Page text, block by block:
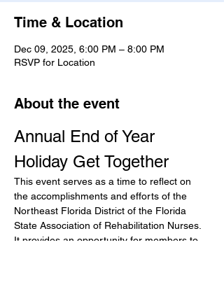
Time & Location
Dec 09, 2025, 6:00 PM – 8:00 PM
RSVP for Location
About the event
Annual End of Year
Holiday Get Together
This event serves as a time to reflect on
the accomplishments and efforts of the
Northeast Florida District of the Florida
State Association of Rehabilitation Nurses.
It provides an opportunity for members to